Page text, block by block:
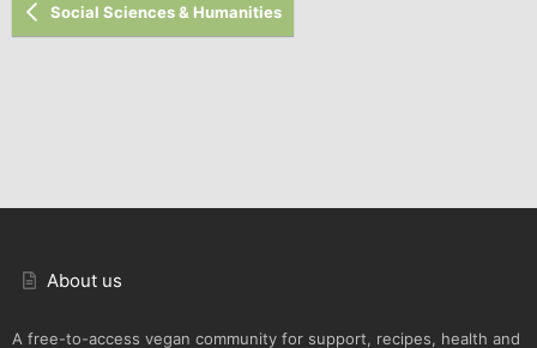
Social Sciences & Humanities
About us
A free-to-access vegan community for support, recipes, health and